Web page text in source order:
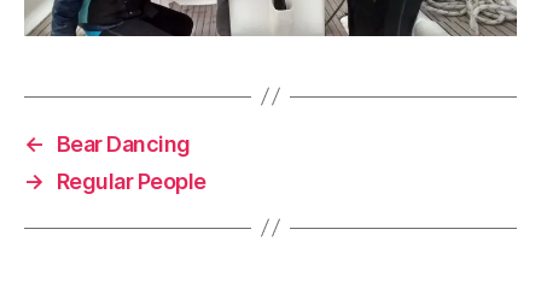
←
Bear Dancing
→
Regular People